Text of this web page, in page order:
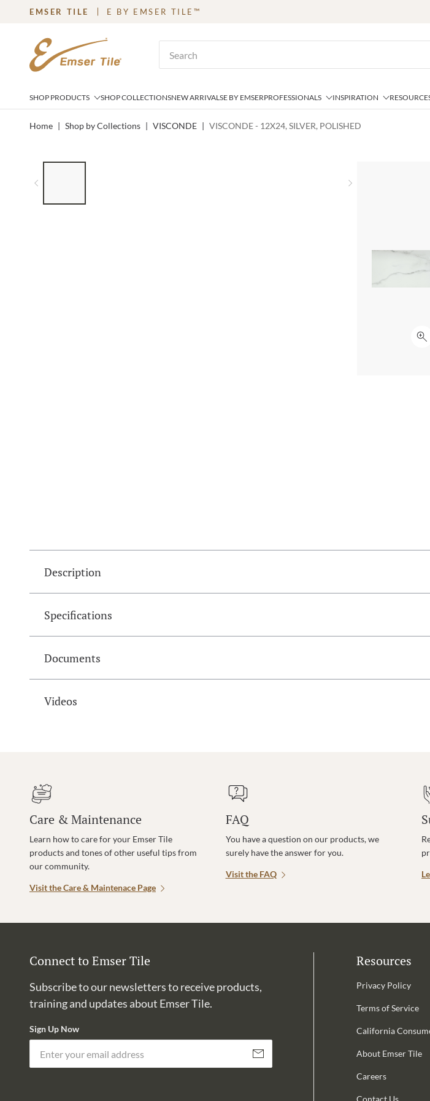
SKIP TO MAIN CONTENT
EMSER TILE E BY EMSER TILE™
SHOP PRODUCTS SHOP COLLECTIONSNEW ARRIVALSE BY EMSERPROFESSIONALS INSPIRATION
Home | Shop by Collections | VISCONDE | VISCONDE - 12X24, SILVER, POLISHED
Description
Specifications
Documents
Videos
Care & Maintenance
Learn how to care for your Emser Tile
products and tones of other useful tips from
our community.
Visit the Care & Maintenace Page
FAQ
You have a question on our products, we
surely have the answer for you.
Visit the FAQ
Connect to Emser Tile
Subscribe to our newsletters to receive products,
training and updates about Emser Tile.
Sign Up Now
Subscribe
Resources
Privacy Policy
Terms of Service
California
About Emser Tile
Careers
Contact Us